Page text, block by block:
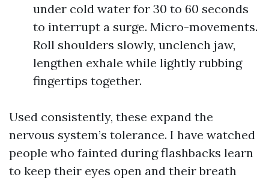
under cold water for 30 to 60 seconds
to interrupt a surge. Micro-movements.
Roll shoulders slowly, unclench jaw,
lengthen exhale while lightly rubbing
fingertips together.
Used consistently, these expand the
nervous system’s tolerance. I have watched
people who fainted during flashbacks learn
to keep their eyes open and their breath